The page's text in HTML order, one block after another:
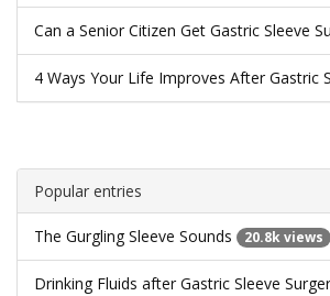
Can a Senior Citizen Get Gastric Sleeve
4 Ways Your Life Improves After Gastric
Popular entries
The Gurgling Sleeve Sounds 20.8k views
Drinking Fluids after Gastric Sleeve